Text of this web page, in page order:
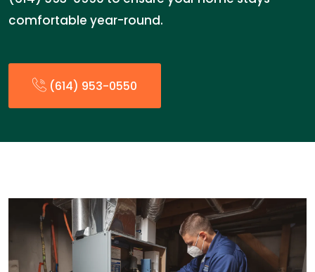
comfortable year-round.
(614) 953-0550